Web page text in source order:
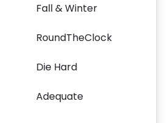
Fall & Winter
RoundTheClock
Die Hard
Adequate